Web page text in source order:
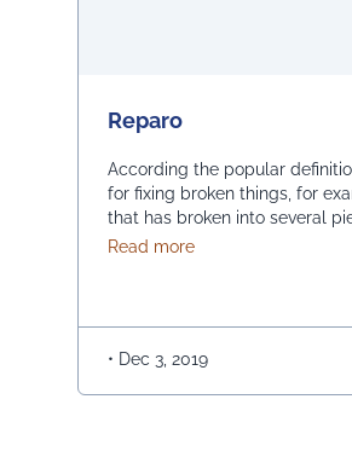
Reparo
According the popular
for fixing broken things, for
that has broken into several
used to counter the effects of
Read moreabout Reparo
• Dec 3, 2019